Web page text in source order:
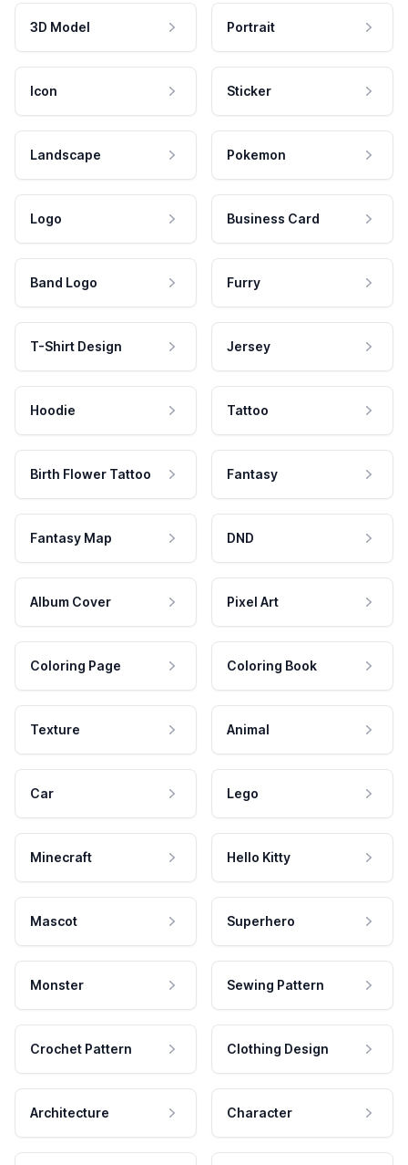
3D Model Portrait
Icon Sticker
Landscape Pokemon
Logo Business Card
Band Logo Furry
T-Shirt Design Jersey
Hoodie Tattoo
Birth Flower Tattoo Fantasy
Fantasy Map DND
Album Cover Pixel Art
Coloring Page Coloring Book
Texture Animal
Car Lego
Minecraft Hello Kitty
Mascot Superhero
Monster Sewing Pattern
Crochet Pattern Clothing Design
Architecture Character